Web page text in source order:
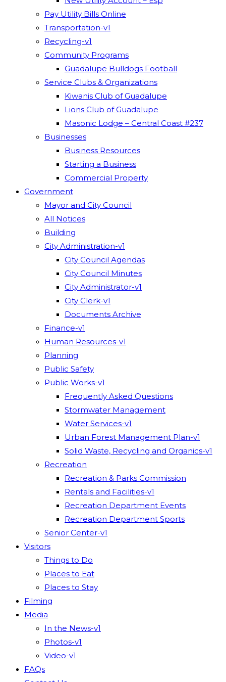
Pay Utility Bills Online
Transportation-v1
Recycling-v1
Community Programs
Guadalupe Bulldogs Football
Service Clubs & Organizations
Kiwanis Club of Guadalupe
Lions Club of Guadalupe
Masonic Lodge – Central Coast #237
Businesses
Business Resources
Starting a Business
Commercial Property
Government
Mayor and City Council
All Notices
Building
City Administration-v1
City Council Agendas
City Council Minutes
City Administrator-v1
City Clerk-v1
Documents Archive
Finance-v1
Human Resources-v1
Planning
Public Safety
Public Works-v1
Frequently Asked Questions
Stormwater Management
Water Services-v1
Urban Forest Management Plan-v1
Solid Waste, Recycling and Organics-v1
Recreation
Recreation & Parks Commission
Rentals and Facilities-v1
Recreation Department Events
Recreation Department Sports
Senior Center-v1
Visitors
Things to Do
Places to Eat
Places to Stay
Filming
Media
In the News-v1
Photos-v1
Video-v1
FAQs